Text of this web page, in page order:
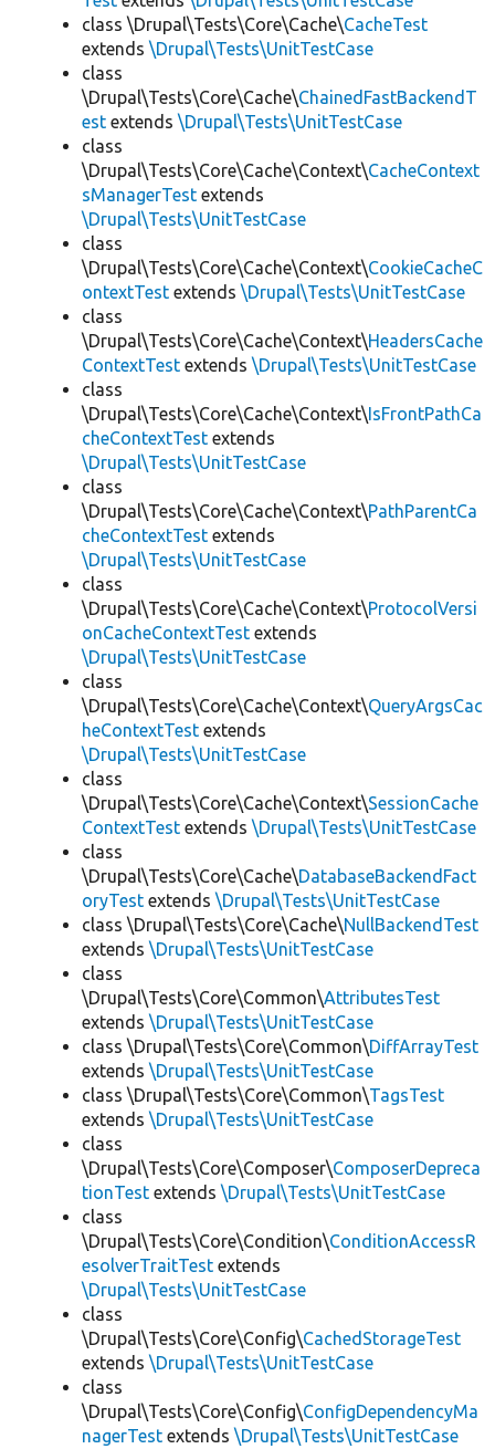
class \Drupal\Tests\Core\Cache\CacheTest
extends \Drupal\Tests\UnitTestCase
class
\Drupal\Tests\Core\Cache\ChainedFastBackendT
est extends \Drupal\Tests\UnitTestCase
class
\Drupal\Tests\Core\Cache\Context\CacheContext
sManagerTest extends
\Drupal\Tests\UnitTestCase
class
\Drupal\Tests\Core\Cache\Context\CookieCacheC
ontextTest extends \Drupal\Tests\UnitTestCase
class
\Drupal\Tests\Core\Cache\Context\HeadersCache
ContextTest extends \Drupal\Tests\UnitTestCase
class
\Drupal\Tests\Core\Cache\Context\IsFrontPathCa
cheContextTest extends
\Drupal\Tests\UnitTestCase
class
\Drupal\Tests\Core\Cache\Context\PathParentCa
cheContextTest extends
\Drupal\Tests\UnitTestCase
class
\Drupal\Tests\Core\Cache\Context\ProtocolVersi
onCacheContextTest extends
\Drupal\Tests\UnitTestCase
class
\Drupal\Tests\Core\Cache\Context\QueryArgsCac
heContextTest extends
\Drupal\Tests\UnitTestCase
class
\Drupal\Tests\Core\Cache\Context\SessionCache
ContextTest extends \Drupal\Tests\UnitTestCase
class
\Drupal\Tests\Core\Cache\DatabaseBackendFact
oryTest extends \Drupal\Tests\UnitTestCase
class \Drupal\Tests\Core\Cache\NullBackendTest
extends \Drupal\Tests\UnitTestCase
class
\Drupal\Tests\Core\Common\AttributesTest
extends \Drupal\Tests\UnitTestCase
class \Drupal\Tests\Core\Common\DiffArrayTest
extends \Drupal\Tests\UnitTestCase
class \Drupal\Tests\Core\Common\TagsTest
extends \Drupal\Tests\UnitTestCase
class
\Drupal\Tests\Core\Composer\ComposerDepreca
tionTest extends \Drupal\Tests\UnitTestCase
class
\Drupal\Tests\Core\Condition\ConditionAccessR
esolverTraitTest extends
\Drupal\Tests\UnitTestCase
class
\Drupal\Tests\Core\Config\CachedStorageTest
extends \Drupal\Tests\UnitTestCase
class
\Drupal\Tests\Core\Config\ConfigDependencyMa
nagerTest extends \Drupal\Tests\UnitTestCase